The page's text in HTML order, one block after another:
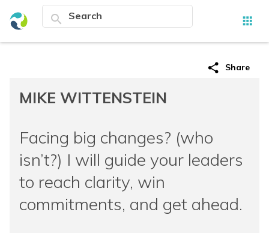
search apps
share Share
MIKE WITTENSTEIN
Facing big changes? (who
isn’t?) I will guide your leaders
to reach clarity, win
commitments, and get ahead.